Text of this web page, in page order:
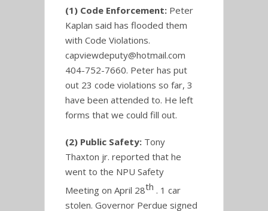
(1) Code Enforcement: Peter
Kaplan said has flooded them
with Code Violations.
capviewdeputy@hotmail.com
404-752-7660. Peter has put
out 23 code violations so far, 3
have been attended to. He left
forms that we could fill out.
(2) Public Safety: Tony
Thaxton jr. reported that he
went to the NPU Safety
Meeting on April 28th . 1 car
stolen. Governor Perdue signed